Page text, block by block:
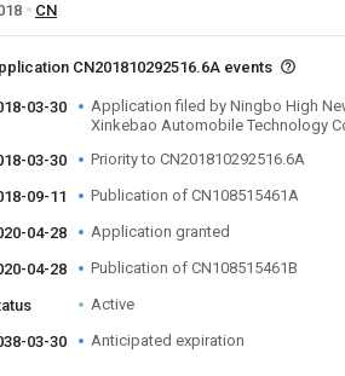
CN
CN201810292516.6A events
03-30
Application filed by Ningbo High
Xinkebao Automobile Technology
03-30
Priority to CN201810292516.6A
09-11 Publication of CN108515461A
04-28 Application granted
04-28 Publication of CN108515461B
Active
03-30 Anticipated expiration